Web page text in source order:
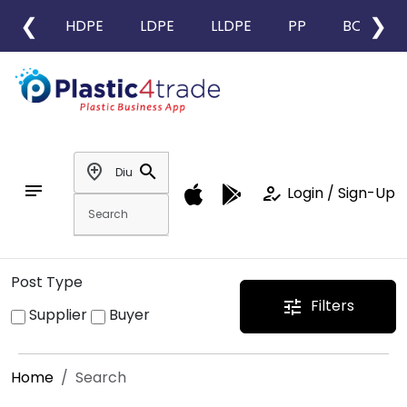
❮ HDPE LDPE LLDPE PP BOPP
❯
notes
add_location
search
how_to_reg Login / Sign-Up
Post Type
Supplier
Buyer tune Filters
Home Search